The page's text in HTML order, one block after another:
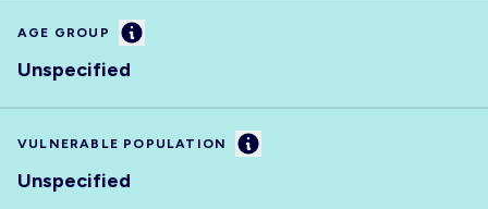
AGE GROUP Information
Unspecified
VULNERABLE POPULATION Information
Unspecified